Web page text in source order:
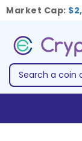
Market Cap: